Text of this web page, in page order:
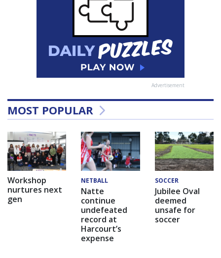
Advertisement
MOST POPULAR
Workshop
nurtures next
gen
NETBALL
Natte
continue
undefeated
record at
Harcourt’s
expense
SOCCER
Jubilee Oval
deemed
unsafe for
soccer